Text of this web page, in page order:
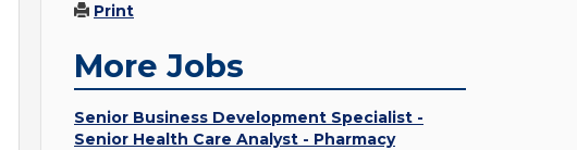
Print
More Jobs
Senior Business Development Specialist -
Senior Health Care Analyst - Pharmacy